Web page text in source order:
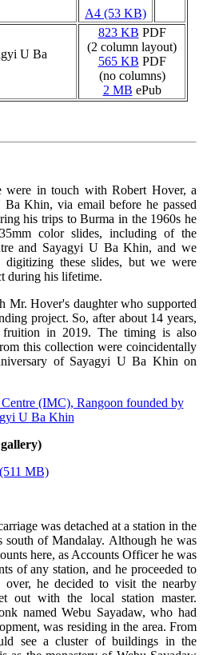
A4 (53 KB)
U Ba
823 KB PDF
(2 column layout)
565 KB PDF
(no columns)
2 MB ePub
were in touch with Robert Hover, a
Khin, via email before he passed
his trips to Burma in the 1960s he
color slides, including of the
and Sayagyi U Ba Khin, and we
digitizing these slides, but we were
during his lifetime.
Mr. Hover's daughter who supported
project. So, after about 14 years,
in 2019. The timing is also
this collection were coincidentally
of Sayagyi U Ba Khin on
MB)
was detached at a station in the
of Mandalay. Although he was
here, as Accounts Officer he was
of any station, and he proceeded to
he decided to visit the nearby
out with the local station master.
named Webu Sayadaw, who had
was residing in the area. From
see a cluster of buildings in the